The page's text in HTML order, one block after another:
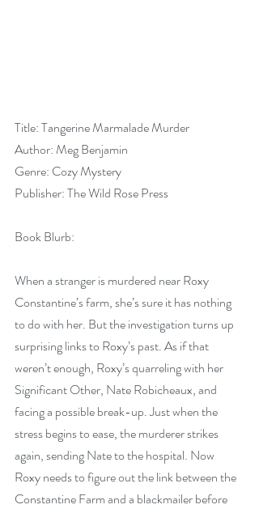
Title: Tangerine Marmalade Murder
Author: Meg Benjamin
Genre: Cozy Mystery
Publisher: The Wild Rose Press
Book Blurb:
When a stranger is murdered near Roxy
Constantine’s farm, she’s sure it has nothing
to do with her. But the investigation turns up
surprising links to Roxy’s past. As if that
weren’t enough, Roxy’s quarreling with her
Significant Other, Nate Robicheaux, and
facing a possible break-up. Just when the
stress begins to ease, the murderer strikes
again, sending Nate to the hospital. Now
Roxy needs to figure out the link between the
Constantine Farm and a blackmailer before